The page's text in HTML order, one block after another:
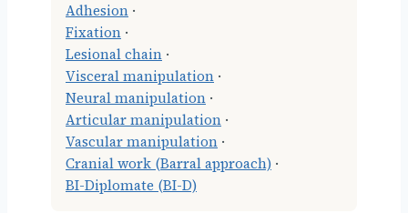
Adhesion ·
Fixation ·
Lesional chain ·
Visceral manipulation ·
Neural manipulation ·
Articular manipulation ·
Vascular manipulation ·
Cranial work (Barral approach) ·
BI-Diplomate (BI-D)